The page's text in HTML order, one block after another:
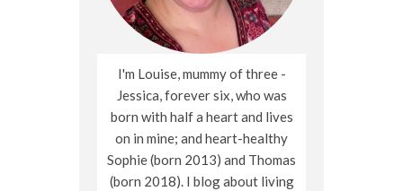
I'm Louise, mummy of three -
Jessica, forever six, who was
born with half a heart and lives
on in mine; and heart-healthy
Sophie (born 2013) and Thomas
(born 2018). I blog about living